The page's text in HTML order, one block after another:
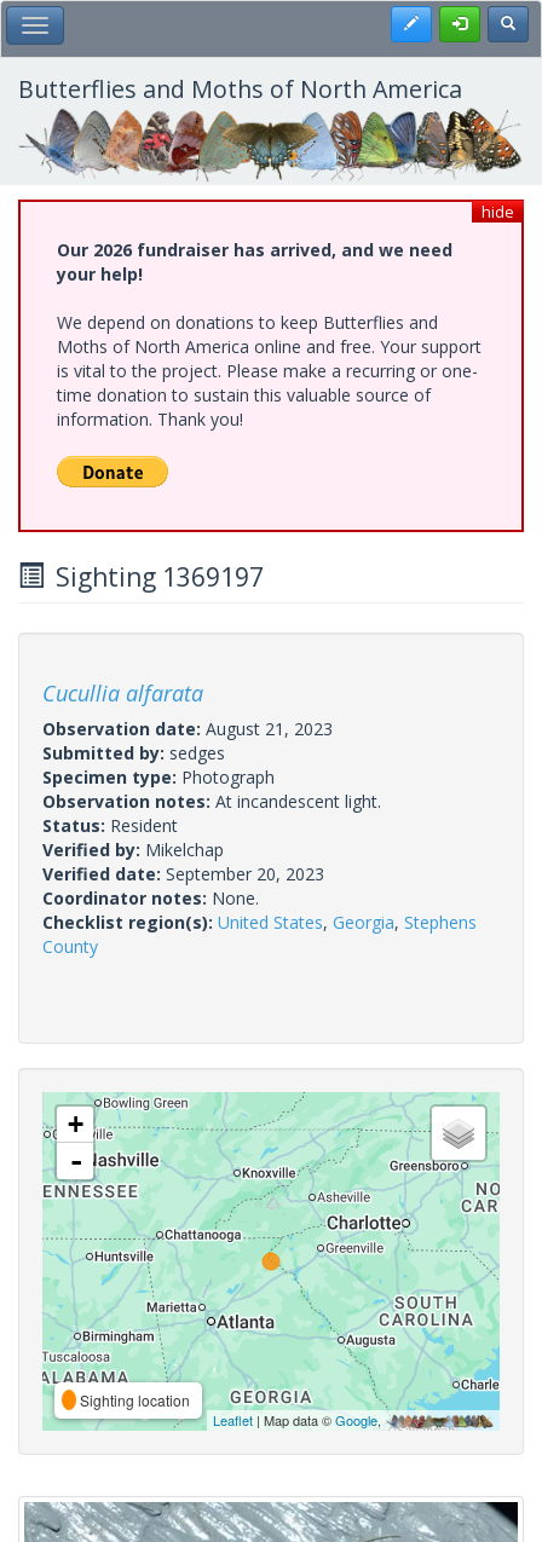
Skip
to
main
content
Toggle Main Menu Register
Butterflies and Moths of North America
hide
Our 2026 fundraiser has arrived, and we need
your help!
We depend on donations to keep Butterflies and
Moths of North America online and free. Your support
is vital to the project. Please make a recurring or one-
time donation to sustain this valuable source of
information. Thank you!
Sighting 1369197
Cucullia alfarata
Observation date: August 21, 2023
Submitted by: sedges
Specimen type: Photograph
Observation notes: At incandescent light.
Status: Resident
Verified by: Mikelchap
Verified date: September 20, 2023
Coordinator notes: None.
Checklist region(s): United States, Georgia, Stephens
County
+
-
Sighting location
Leaflet | Map data ©Google,